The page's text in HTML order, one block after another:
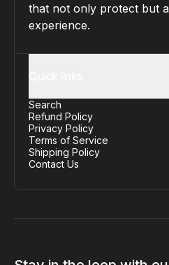
that not only protect but
experience.
Search
Refund Policy
Privacy Policy
Terms of Service
Shipping Policy
Contact Us